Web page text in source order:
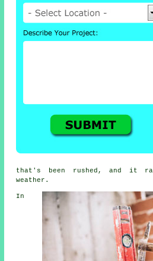
that's been rushed, and it
weather.
In